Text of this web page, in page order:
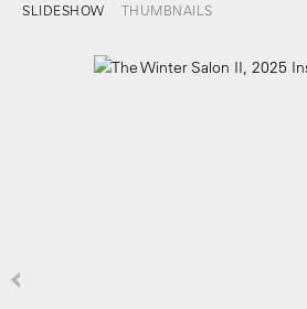
SLIDESHOW THUMBNAILS